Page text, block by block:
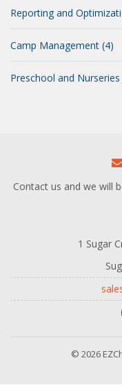
Reporting and
Camp Management (4)
Preschool and Nurseries
Contact us and we will
1 Sugar
© 2026